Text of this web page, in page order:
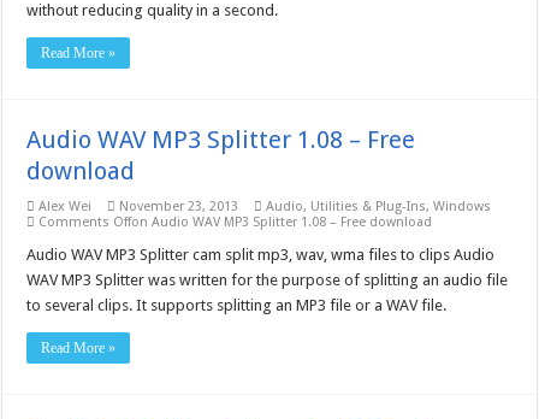
without reducing quality in a second.
Read More »
Audio WAV MP3 Splitter 1.08 – Free
download
Alex Wei November 23, 2013 Audio, Utilities & Plug-Ins,Windows
Comments Offon Audio WAV MP3 Splitter 1.08 – Free download
Audio WAV MP3 Splitter cam split mp3, wav, wma files to clips Audio
WAV MP3 Splitter was written for the purpose of splitting an audio file
to several clips. It supports splitting an MP3 file or a WAV file.
Read More »